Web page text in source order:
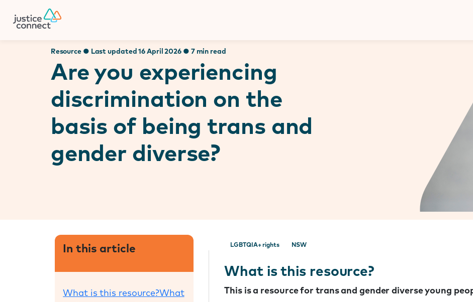
content
Resource ● Last updated 16 April 2026 ● 7 min read
Are you experiencing
discrimination on the
basis of being trans and
gender diverse?
In this article
What is this resource?What
LGBTQIA+ rights NSW
What is this resource?
This is a resource for trans and gender diverse young